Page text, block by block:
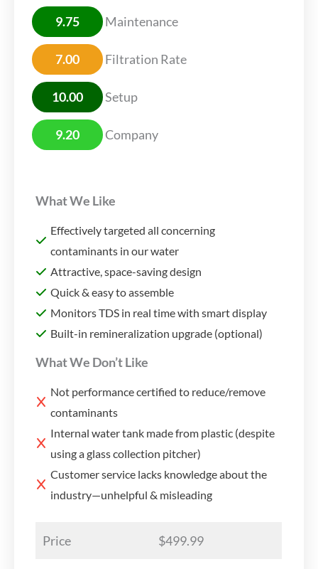
9.75 Maintenance
7.00 Filtration Rate
10.00 Setup
9.20 Company
What We Like
Effectively targeted all concerning
contaminants in our water
Attractive, space-saving design
Quick & easy to assemble
Monitors TDS in real time with smart display
Built-in remineralization upgrade (optional)
What We Don’t Like
Not performance certified to reduce/remove
contaminants
Internal water tank made from plastic (despite
using a glass collection pitcher)
Customer service lacks knowledge about the
industry—unhelpful & misleading
Price $499.99